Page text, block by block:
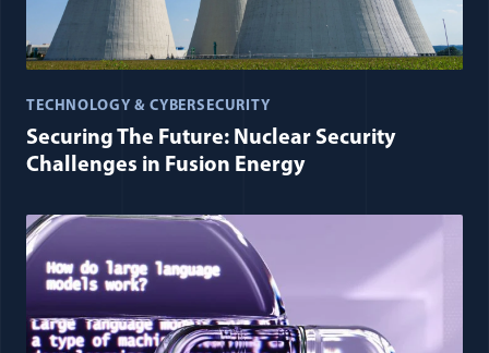
TECHNOLOGY & CYBERSECURITY
Securing The Future: Nuclear Security
Challenges in Fusion Energy